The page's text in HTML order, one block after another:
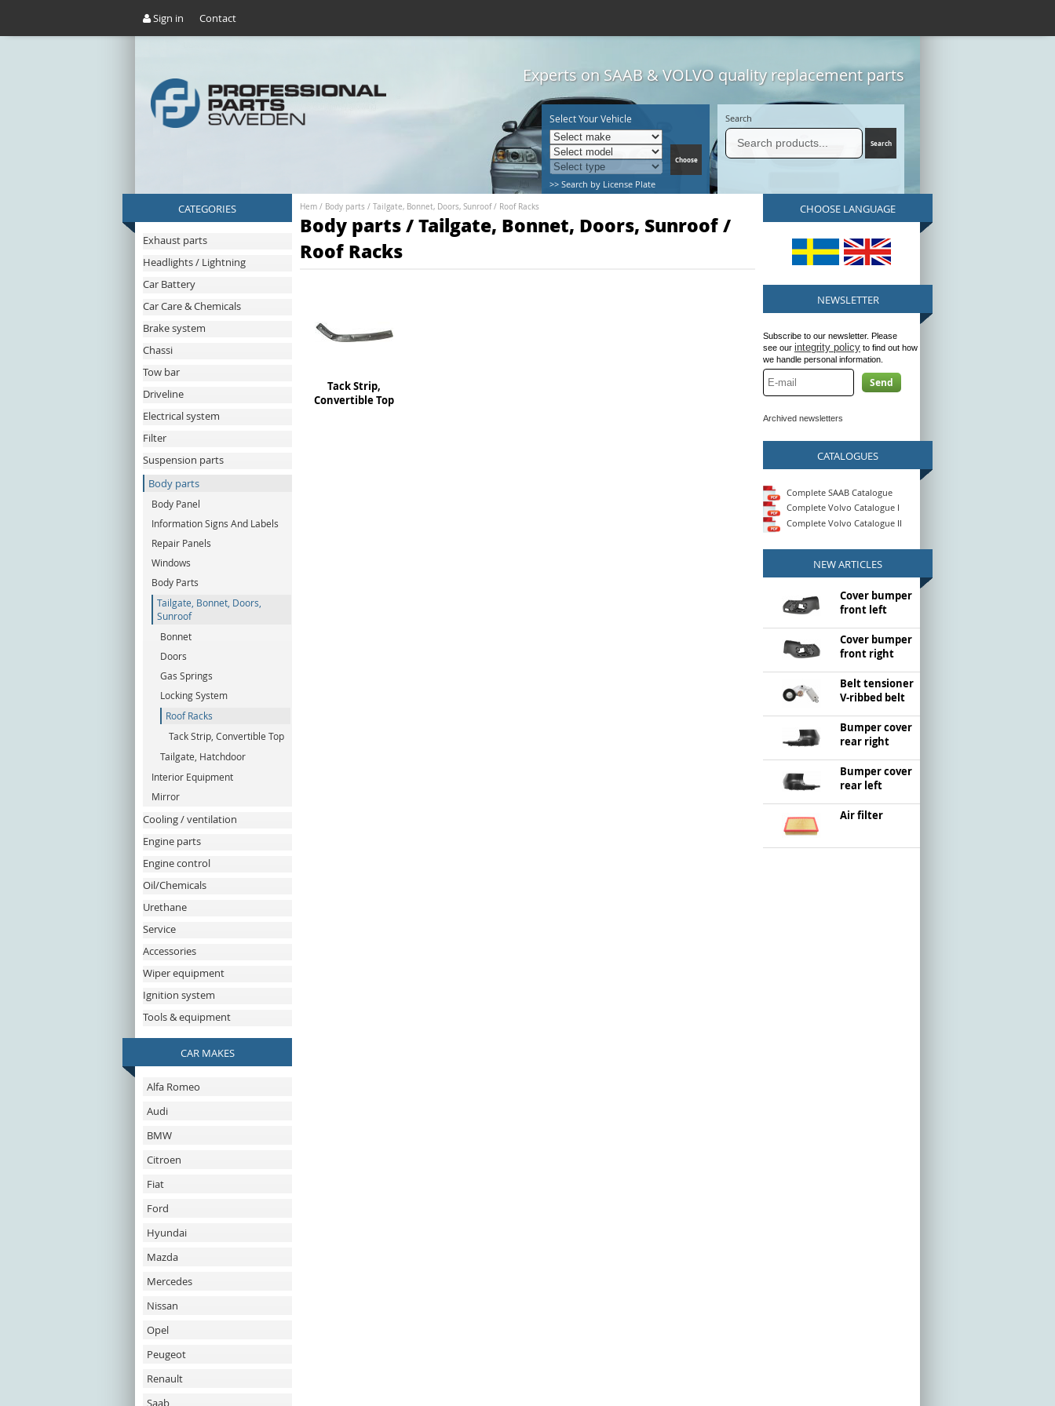
Sign in Contact
Experts on SAAB & VOLVO quality replacement parts
Select Your Vehicle
>> Search by License Plate
Search
CATEGORIES
Exhaust parts
Headlights / Lightning
Car Battery
Car Care & Chemicals
Brake system
Chassi
Tow bar
Driveline
Electrical system
Filter
Suspension parts
Body parts
Body Panel
Information Signs And Labels
Repair Panels
Windows
Body Parts
Tailgate, Bonnet, Doors,
Sunroof
Bonnet
Doors
Gas Springs
Locking System
Roof Racks
Tack Strip, Convertible Top
Tailgate, Hatchdoor
Interior Equipment
Mirror
Cooling / ventilation
Engine parts
Engine control
Oil/Chemicals
Urethane
Service
Accessories
Wiper equipment
Ignition system
Tools & equipment
CAR MAKES
Alfa Romeo
Audi
BMW
Citroen
Fiat
Ford
Hyundai
Mazda
Mercedes
Nissan
Opel
Peugeot
Renault
Saab
Hem / Body parts / Tailgate, Bonnet, Doors, Sunroof/ Roof Racks
Body parts / Tailgate, Bonnet, Doors, Sunroof /
Roof Racks
Tack Strip,
Convertible Top
CHOOSE LANGUAGE
NEWSLETTER
Subscribe to our newsletter. Please
see our integrity policy to find out how
we handle personal information.
Send
Archived newsletters
CATALOGUES
Complete SAAB Catalogue
Complete Volvo Catalogue I
Complete Volvo Catalogue II
NEW ARTICLES
Cover bumper
front left
Cover bumper
front right
Belt tensioner
V-ribbed belt
Bumper cover
rear right
Bumper cover
rear left
Air filter